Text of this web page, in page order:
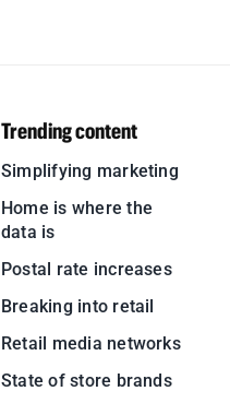
Trending content
Simplifying marketing
Home is where the
data is
Postal rate increases
Breaking into retail
Retail media networks
State of store brands